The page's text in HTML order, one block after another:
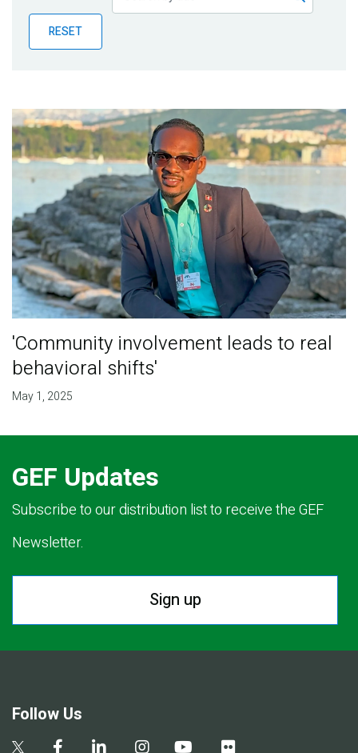
Publications
Blog
RESET
'Community involvement leads to real
behavioral shifts'
May 1, 2025
GEF Updates
Subscribe to our distribution list to receive the GEF
Newsletter.
Sign up
Follow Us